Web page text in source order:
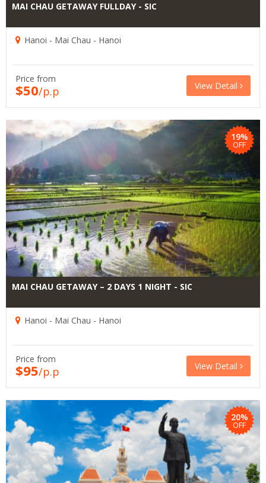
MAI CHAU GETAWAY FULLDAY - SIC
Hanoi - Mai Chau - Hanoi
Price from
$50/p.p View Detail
19%
OFF
MAI CHAU GETAWAY – 2 DAYS 1 NIGHT - SIC
Hanoi - Mai Chau - Hanoi
Price from
$95/p.p View Detail
20%
OFF